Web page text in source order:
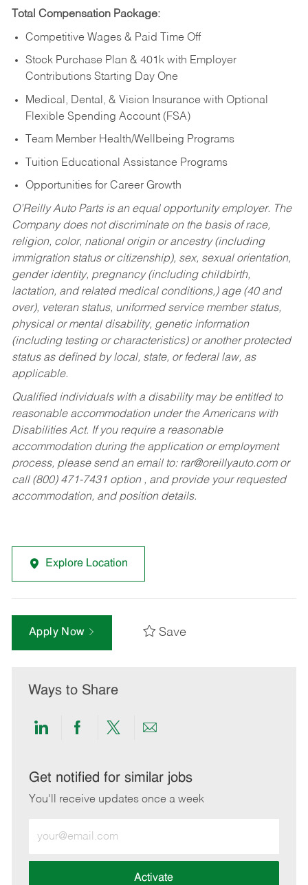
Total Compensation Package:
Competitive Wages & Paid Time Off
Stock Purchase Plan & 401k with Employer
Contributions Starting Day One
Medical, Dental, & Vision Insurance with Optional
Flexible Spending Account (FSA)
Team Member Health/Wellbeing Programs
Tuition Educational Assistance Programs
Opportunities for Career Growth
O’Reilly Auto Parts is an equal opportunity employer. The
Company does not discriminate on the basis of race,
religion, color, national origin or ancestry (including
immigration status or citizenship), sex, sexual orientation,
gender identity, pregnancy (including childbirth,
lactation, and related medical conditions,) age (40 and
over), veteran status, uniformed service member status,
physical or mental disability, genetic information
(including testing or characteristics) or another protected
status as defined by local, state, or federal law, as
applicable.
Qualified individuals with a disability may be entitled to
reasonable accommodation under the Americans with
Disabilities Act. If you require a reasonable
accommodation during the application or employment
process, please send an email to: rar@oreillyauto.comor
call (800) 471-7431 option , and provide your requested
accommodation, and position details.
Explore Location
Apply Now Save
Ways to Share
Share
LinkedIn
Share
Facebook
Share
twitter
Share
email
Get notified for similar jobs
You'll receive updates once a week
Email
address
Activate